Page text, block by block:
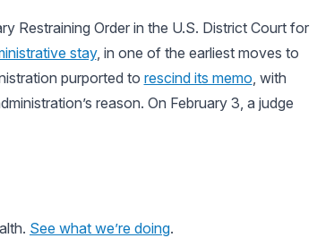
Restraining Order in the U.S. District Court for
stay, in one of the earliest moves to
purported to rescind its memo, with
reason. On February 3, a judge
See what we’re doing.